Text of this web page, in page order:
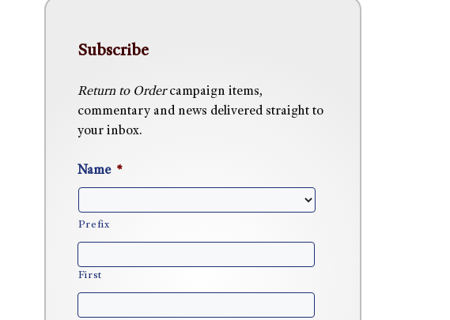
Subscribe
Return to Ordercampaign items,
commentary and news delivered straight to
your inbox.
Name *
Prefix
First